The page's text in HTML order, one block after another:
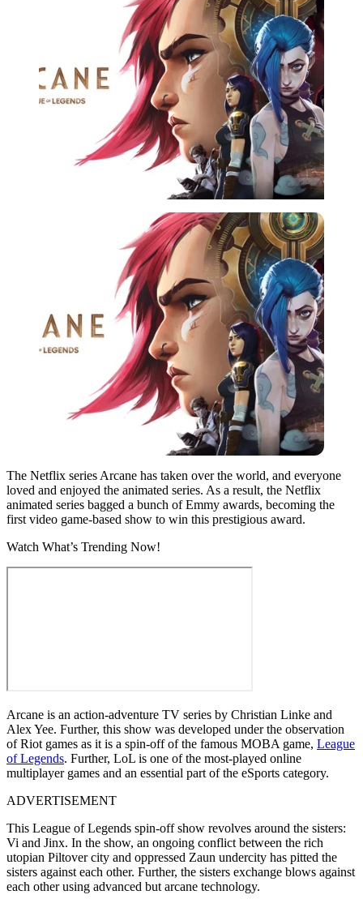
The Netflix series Arcane has taken over the world, and everyone
loved and enjoyed the animated series. As a result, the Netflix
animated series bagged a bunch of Emmy awards, becoming the
first video game-based show to win this prestigious award.
Watch What’s Trending Now!
Arcane is an action-adventure TV series by Christian Linke and
Alex Yee. Further, this show was developed under the observation
of Riot games as it is a spin-off of the famous MOBA game, League
of Legends. Further, LoL is one of the most-played online
multiplayer games and an essential part of the eSports category.
ADVERTISEMENT
This League of Legends spin-off show revolves around the sisters:
Vi and Jinx. In the show, an ongoing conflict between the rich
utopian Piltover city and oppressed Zaun undercity has pitted the
sisters against each other. Further, the sisters exchange blows against
each other using advanced but arcane technology.